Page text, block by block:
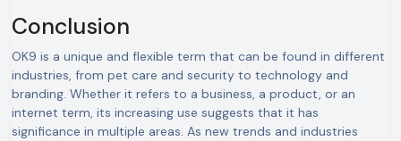
Conclusion
OK9 is a unique and flexible term that can be found in different
industries, from pet care and security to technology and
branding. Whether it refers to a business, a product, or an
internet term, its increasing use suggests that it has
significance in multiple areas. As new trends and industries